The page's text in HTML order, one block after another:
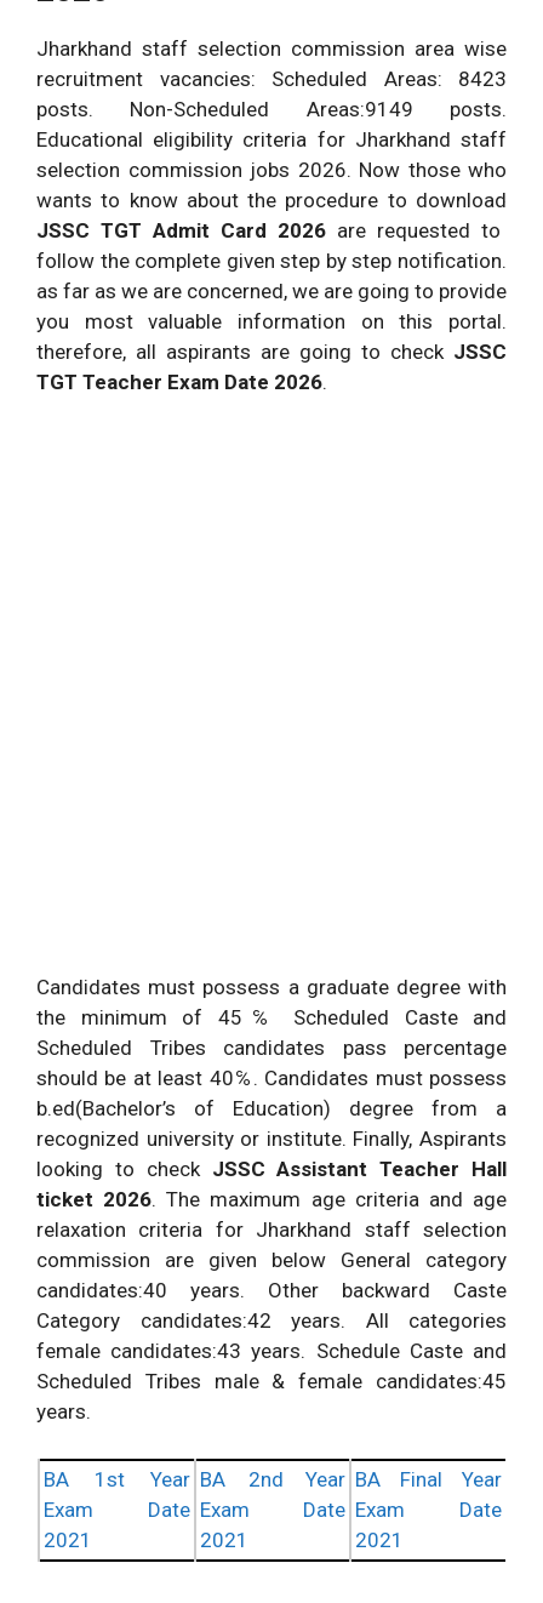
Jharkhand staff selection commission area wise
recruitment vacancies: Scheduled Areas: 8423
posts. Non-Scheduled Areas:9149 posts.
Educational eligibility criteria for Jharkhand staff
selection commission jobs 2026. Now those who
wants to know about the procedure to download
JSSC TGT Admit Card 2026 are requested to
follow the complete given step by step notification.
as far as we are concerned, we are going to provide
you most valuable information on this portal.
therefore, all aspirants are going to check JSSC
TGT Teacher Exam Date 2026.
Candidates must possess a graduate degree with
the minimum of 45℅ Scheduled Caste and
Scheduled Tribes candidates pass percentage
should be at least 40℅. Candidates must possess
b.ed(Bachelor’s of Education) degree from a
recognized university or institute. Finally, Aspirants
looking to checkJSSC Assistant Teacher Hall
ticket 2026. The maximum age criteria and age
relaxation criteria for Jharkhand staff selection
commission are given below General category
candidates:40 years. Other backward Caste
Category candidates:42 years. All categories
female candidates:43 years. Schedule Caste and
Scheduled Tribes male & female candidates:45
years.
BA 1st Year
Exam Date
2021
BA 2nd Year
Exam Date
2021
BA Final Year
Exam Date
2021